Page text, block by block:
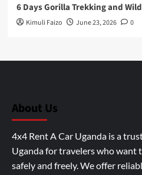
6 Days Gorilla Trekking and
Kimuli Faizo June 23, 2026 0
About Us
4x4 Rent A Car Uganda is a
Uganda for travelers who want
safely and freely. We offer